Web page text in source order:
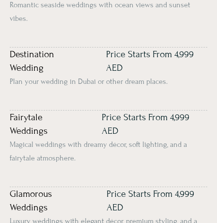
Romantic seaside weddings with ocean views and sunset
vibes.
Destination
Wedding
Price Starts From 4,999
AED
Plan your wedding in Dubai or other dream places.
Fairytale
Weddings
Price Starts From 4,999
AED
Magical weddings with dreamy décor, soft lighting, and a
fairytale atmosphere.
Glamorous
Weddings
Price Starts From 4,999
AED
Luxury weddings with elegant décor, premium styling, and a